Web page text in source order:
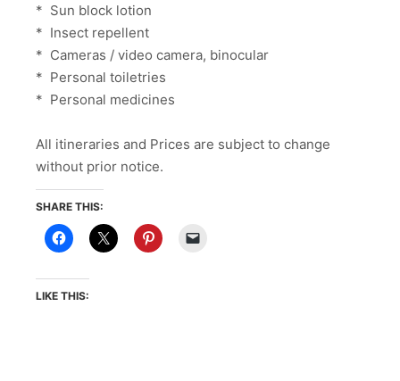
* Sun block lotion
* Insect repellent
* Cameras / video camera, binocular
* Personal toiletries
* Personal medicines
All itineraries and Prices are subject to change
without prior notice.
SHARE THIS:
LIKE THIS: